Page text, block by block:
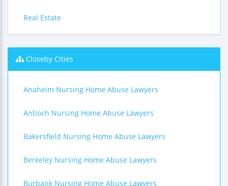
Real Estate
Closeby Cities
Anaheim Nursing Home Abuse Lawyers
Antioch Nursing Home Abuse Lawyers
Bakersfield Nursing Home Abuse Lawyers
Berkeley Nursing Home Abuse Lawyers
Burbank Nursing Home Abuse Lawyers